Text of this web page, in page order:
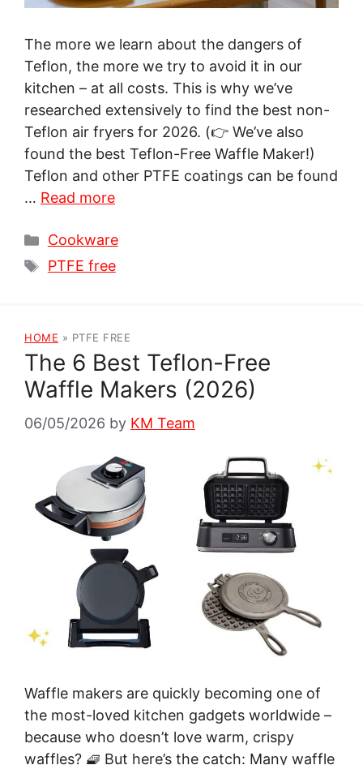
The more we learn about the dangers of
Teflon, the more we try to avoid it in our
kitchen – at all costs. This is why we’ve
researched extensively to find the best non-
Teflon air fryers for 2026. (👉 We’ve also
found the best Teflon-Free Waffle Maker!)
Teflon and other PTFE coatings can be found
… Read more
Categories
Cookware
Tags
PTFE free
HOME » PTFE FREE
The 6 Best Teflon-Free
Waffle Makers (2026)
06/05/2026 by KM Team
Waffle makers are quickly becoming one of
the most-loved kitchen gadgets worldwide –
because who doesn’t love warm, crispy
waffles? 🧇 But here’s the catch: Many waffle